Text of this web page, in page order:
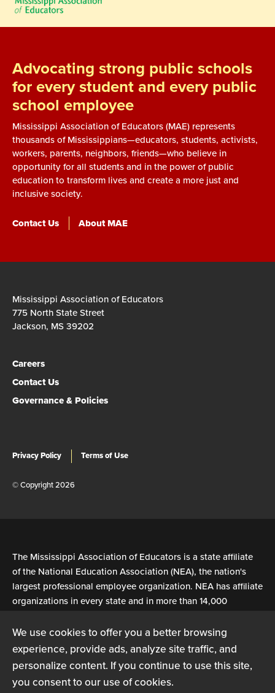
We use cookies to offer you a better browsing
experience, provide ads, analyze site traffic, and
personalize content. If you continue to use this site,
you consent to our use of cookies.
Advocating strong public schools
for every student and every public
school employee
Mississippi Association of Educators (MAE) represents
thousands of Mississippians—educators, students, activists,
workers, parents, neighbors, friends—who believe in
opportunity for all students and in the power of public
education to transform lives and create a more just and
inclusive society.
Contact Us About MAE
Mississippi Association of Educators
775 North State Street
Jackson, MS 39202
Careers
Contact Us
Governance & Policies
Privacy Policy Terms of Use
© Copyright 2026
The Mississippi Association of Educators is a state affiliate
of the National Education Association (NEA), the nation's
largest professional employee organization. NEA has affiliate
organizations in every state and in more than 14,000
Learn more at NEA.org